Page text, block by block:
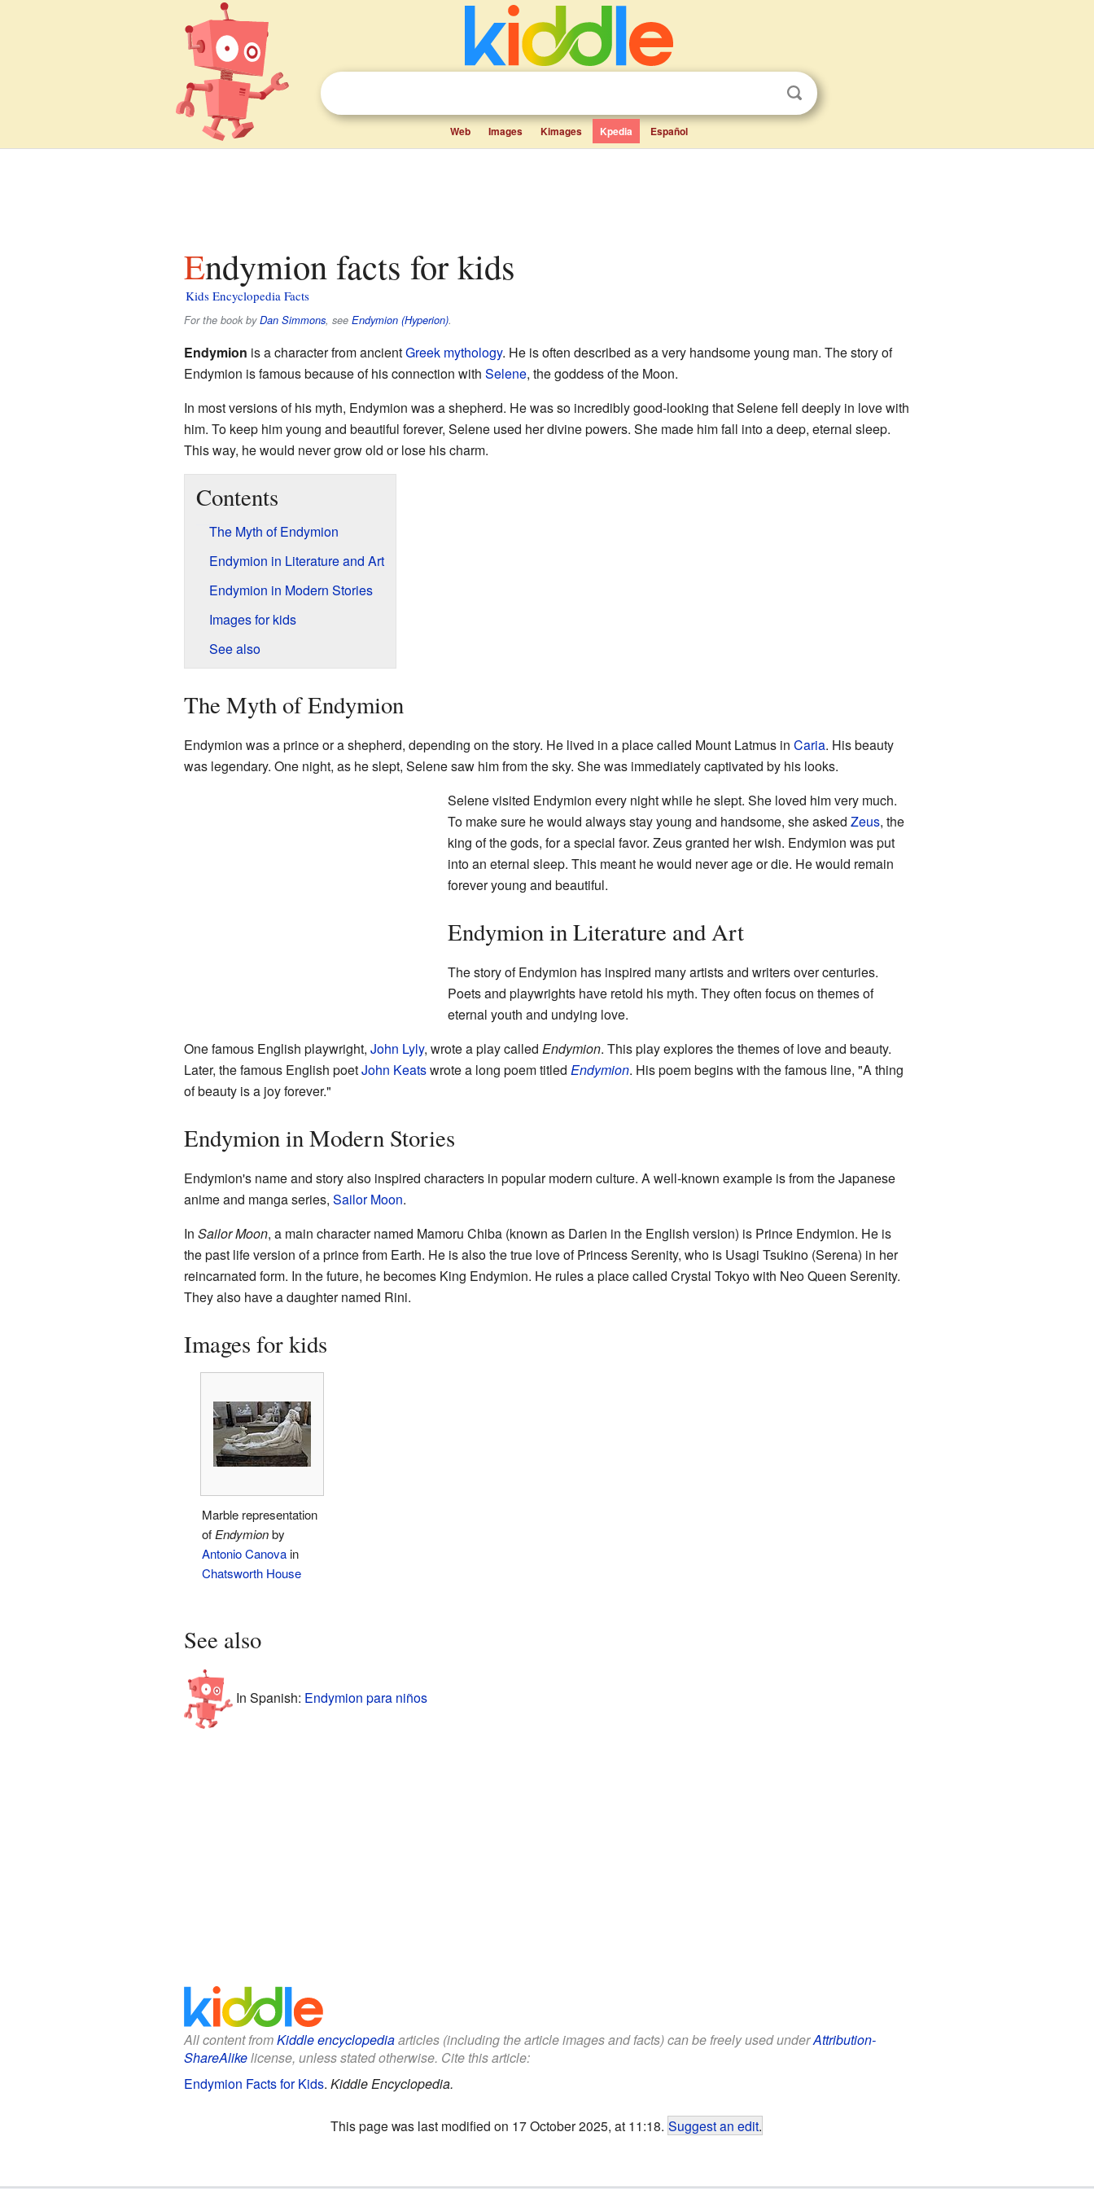
Web Images Kimages Kpedia Español
Endymion facts for kids
Kids Encyclopedia Facts
For the book byDan Simmons, see Endymion (Hyperion).
Endymion is a character from ancientGreek mythology. He is often described as a very handsome young man. The story of
Endymion is famous because of his connection with Selene, the goddess of the Moon.
In most versions of his myth, Endymion was a shepherd. He was so incredibly good-looking that Selene fell deeply in love with
him. To keep him young and beautiful forever, Selene used her divine powers. She made him fall into a deep, eternal sleep.
This way, he would never grow old or lose his charm.
Contents
The Myth of Endymion
Endymion in Literature and Art
Endymion in Modern Stories
Images for kids
See also
The Myth of Endymion
Endymion was a prince or a shepherd, depending on the story. He lived in a place called Mount Latmus in Caria. His beauty
was legendary. One night, as he slept, Selene saw him from the sky. She was immediately captivated by his looks.
Selene visited Endymion every night while he slept. She loved him very much.
To make sure he would always stay young and handsome, she asked Zeus, the
king of the gods, for a special favor. Zeus granted her wish. Endymion was put
into an eternal sleep. This meant he would never age or die. He would remain
forever young and beautiful.
Endymion in Literature and Art
The story of Endymion has inspired many artists and writers over centuries.
Poets and playwrights have retold his myth. They often focus on themes of
eternal youth and undying love.
One famous English playwright, John Lyly, wrote a play called Endymion. This play explores the themes of love and beauty.
Later, the famous English poetJohn Keatswrote a long poem titled Endymion. His poem begins with the famous line, "A thing
of beauty is a joy forever."
Endymion in Modern Stories
Endymion's name and story also inspired characters in popular modern culture. A well-known example is from the Japanese
anime and manga series, Sailor Moon.
In Sailor Moon, a main character named Mamoru Chiba (known as Darien in the English version) is Prince Endymion. He is
the past life version of a prince from Earth. He is also the true love of Princess Serenity, who is Usagi Tsukino (Serena) in her
reincarnated form. In the future, he becomes King Endymion. He rules a place called Crystal Tokyo with Neo Queen Serenity.
They also have a daughter named Rini.
Images for kids
Marble representation
of Endymionby
Antonio Canovain
Chatsworth House
See also
In Spanish: Endymion para niños
All content fromKiddle encyclopediaarticles (including the article images and facts) can be freely used underAttribution-
ShareAlikelicense, unless stated otherwise. Cite this article:
Endymion Facts for Kids. Kiddle Encyclopedia.
This page was last modified on 17 October 2025, at 11:18. Suggest an edit.